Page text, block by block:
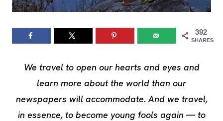
392
SHARES
We travel to open our hearts and eyes and
learn more about the world than our
newspapers will accommodate. And we travel,
in essence, to become young fools again — to